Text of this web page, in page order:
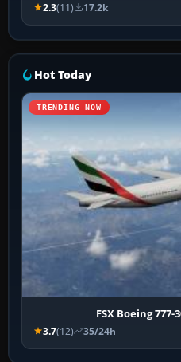
2.3(11) 17.2k
Hot Today
TRENDING NOW
FSX Boeing 777-
3.7(12) 35/24h